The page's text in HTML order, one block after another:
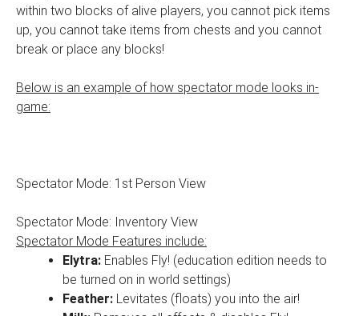
within two blocks of alive players, you cannot pick items
up, you cannot take items from chests and you cannot
break or place any blocks!
Below is an example of how spectator mode looks in-
game:
Spectator Mode: 1st Person View
Spectator Mode: Inventory View
Spectator Mode Features include:
Elytra: Enables Fly! (education edition needs to
be turned on in world settings)
Feather: Levitates (floats) you into the air!